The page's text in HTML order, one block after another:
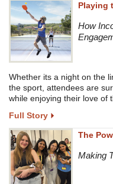
Playing
How
Whether its a night on the
the sport, attendees are
while enjoying their love of
Full Story
The
Making